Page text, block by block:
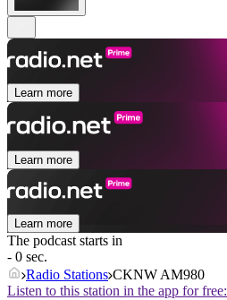
Learn more
Learn more
Learn more
The podcast starts in
- 0 sec.
Radio Stations CKNW AM980
Listen to this station in the app for free: